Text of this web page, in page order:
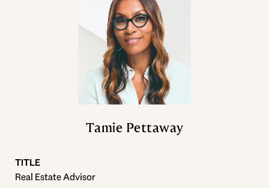
Tamie Pettaway
TITLE
Real Estate Advisor